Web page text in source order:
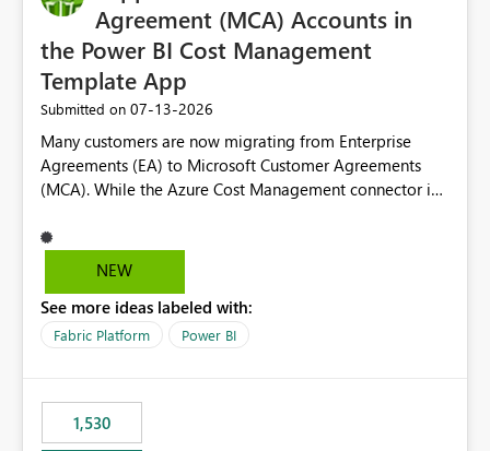
Agreement (MCA) Accounts in
the Power BI Cost Management
Template App
Submitted on ‎07-13-2026
Many customers are now migrating from Enterprise
Agreements (EA) to Microsoft Customer Agreements
(MCA). While the Azure Cost Management connector in
Cost Management Template App currently supports only
EA accounts and cannot be used after an MCA
recreate the data model, schema, reports, and
dashboards that were previously available through the
have come to rely on. It would be highly valuable if
support for MCA accounts could be added to the Power
NEW
See more ideas labeled with:
Fabric Platform Power BI
1,530